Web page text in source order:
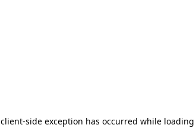
client-side exception has occurred while loading